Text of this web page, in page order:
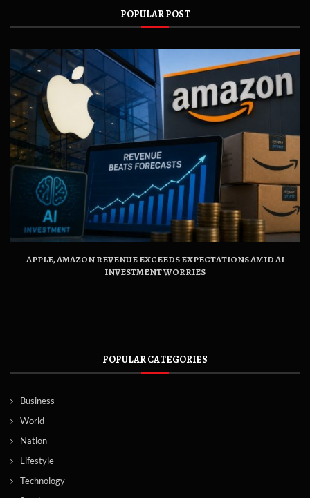
POPULAR POST
APPLE, AMAZON REVENUE EXCEEDS EXPECTATIONS AMID AI
INVESTMENT WORRIES
POPULAR CATEGORIES
Business
World
Nation
Lifestyle
Technology